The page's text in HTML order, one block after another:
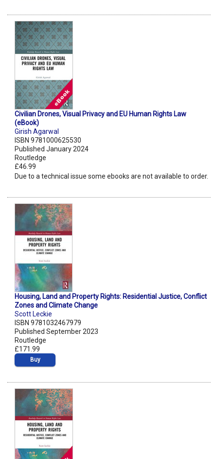
Civilian Drones, Visual Privacy and EU Human Rights Law
(eBook)
Girish Agarwal
ISBN 9781000625530
Published January 2024
Routledge
£46.99
Due to a technical issue some ebooks are not available to order.
Housing, Land and Property Rights: Residential Justice, Conflict
Zones and Climate Change
Scott Leckie
ISBN 9781032467979
Published September 2023
Routledge
£171.99
Buy